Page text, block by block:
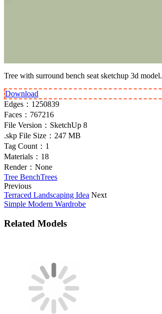
Tree with surround bench seat sketchup 3d model.
Download
Edges： 1250839
Faces： 767216
File Version： SketchUp 8
.skp File Size： 247 MB
Tag Count： 1
Materials： 18
Render： None
Tree BenchTrees
Previous
Terraced Landscaping Idea Next
Simple Modern Wardrobe
Related Models